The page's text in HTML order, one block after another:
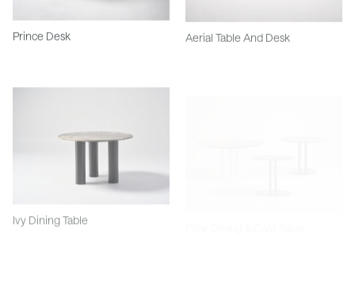
Prince Desk Aerial Table And Desk
Ivy Dining Table